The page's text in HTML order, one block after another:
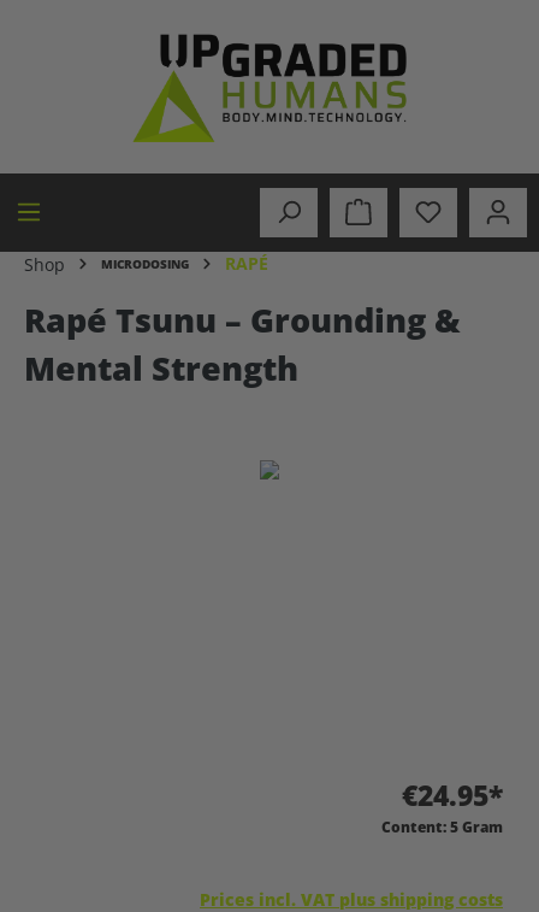
Shop MICRODOSING RAPÉ
Rapé Tsunu – Grounding &
Mental Strength
€24.95*
Content:5 Gram
Prices incl. VAT plus shipping costs